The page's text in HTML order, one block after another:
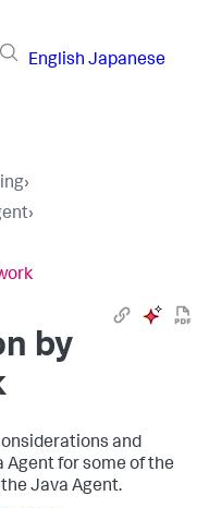
English Japanese
›
›
by
and
for some of the
Java Agent.